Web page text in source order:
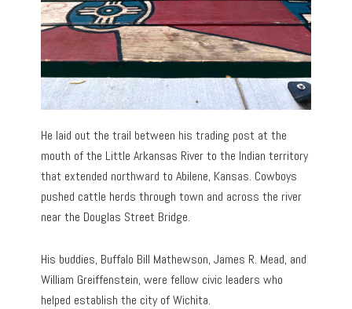
He laid out the trail between his trading post at the
mouth of the Little Arkansas River to the Indian territory
that extended northward to Abilene, Kansas. Cowboys
pushed cattle herds through town and across the river
near the Douglas Street Bridge.
His buddies, Buffalo Bill Mathewson, James R. Mead, and
William Greiffenstein, were fellow civic leaders who
helped establish the city of Wichita.